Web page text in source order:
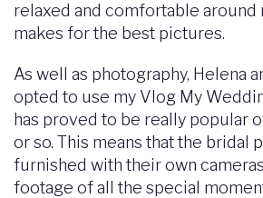
relaxed and comfortable around
makes for the best pictures.
As well as photography, Helena
opted to use my Vlog My
has proved to be really popular
or so. This means that the bridal
furnished with their own
footage of all the special